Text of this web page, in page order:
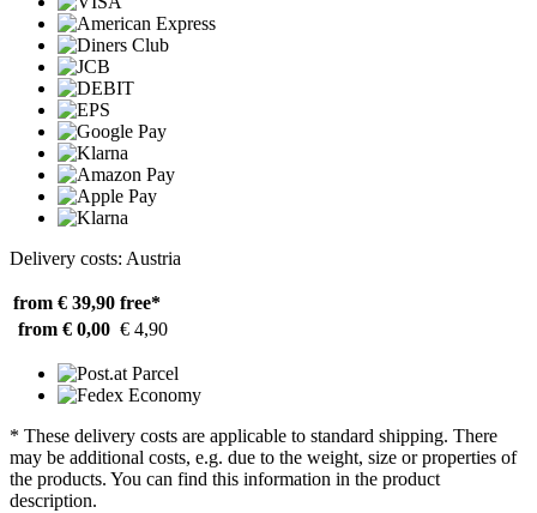
Delivery costs: Austria
from € 39,90 free*
from € 0,00 € 4,90
* These delivery costs are applicable to standard shipping. There
may be additional costs, e.g. due to the weight, size or properties of
the products. You can find this information in the product
description.